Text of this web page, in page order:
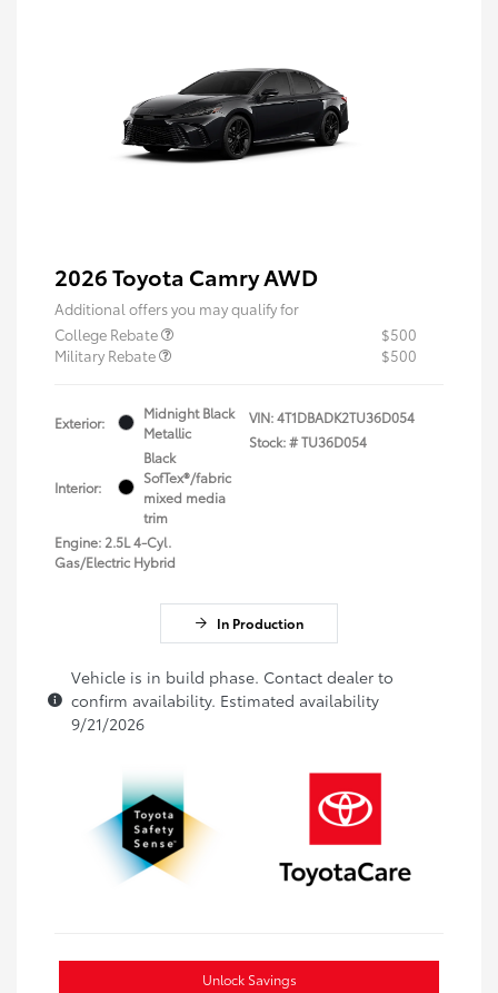
2026 Toyota Camry AWD
Additional offers you may qualify for
College Rebate
$500
Military Rebate
$500
Exterior:
Midnight Black
Metallic
Interior:
Black
SofTex®/fabric
mixed media
trim
Engine: 2.5L 4-Cyl.
Gas/Electric Hybrid
VIN:4T1DBADK2TU36D054
Stock: #TU36D054
In Production
Vehicle is in build phase. Contact dealer to
confirm availability. Estimated availability
9/21/2026
Unlock Savings